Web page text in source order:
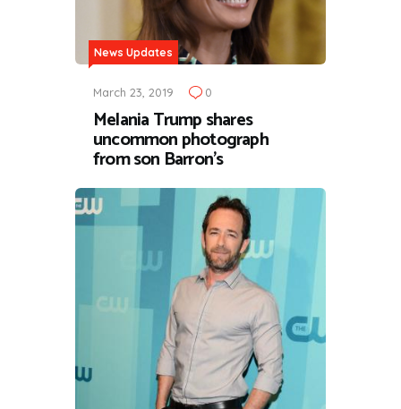
News Updates
March 23, 2019 0
Melania Trump shares
uncommon photograph
from son Barron's